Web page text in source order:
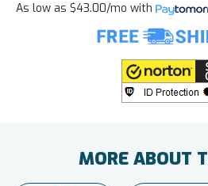
As low as $43.00/mo with
MORE ABOUT